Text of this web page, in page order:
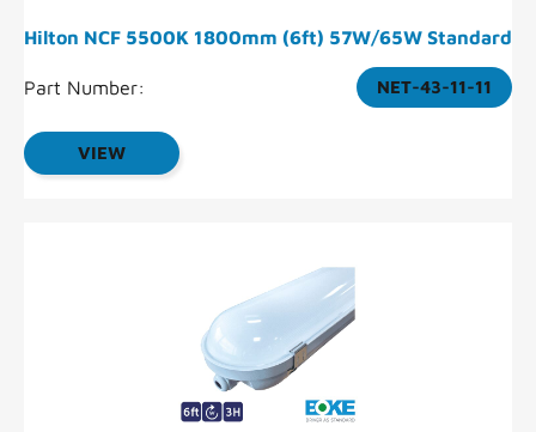
Hilton NCF 5500K 1800mm (6ft) 57W/65W Standard
Part Number: NET-43-11-11
VIEW